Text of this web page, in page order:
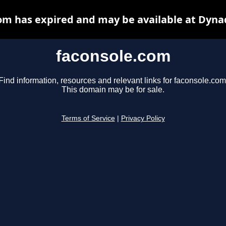
faconsole.com
Find information, resources and relevant links for
This domain may be for sale.
Terms of Service Privacy Policy
has expired and may be available at